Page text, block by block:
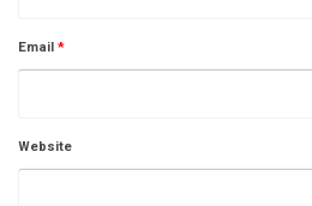
Email*
Website